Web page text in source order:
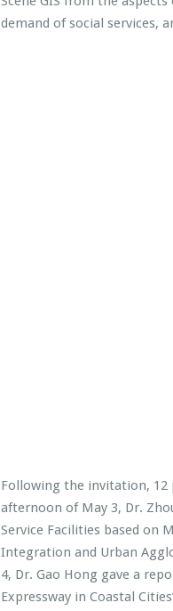
demand of social services,
Following the invitation, 12
afternoon of May 3, Dr.
Service Facilities based on
Integration and Urban
4, Dr. Gao Hong gave a
Expressway in Coastal